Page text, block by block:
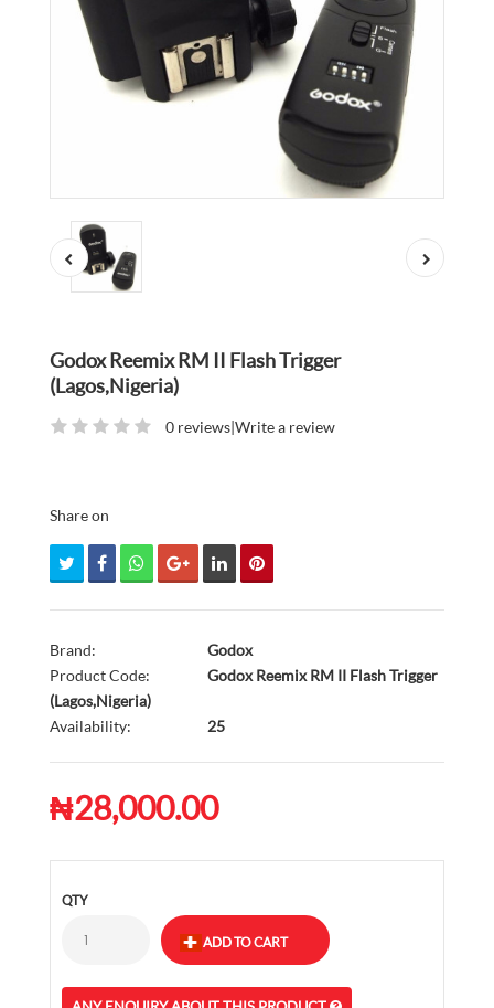
Godox Reemix RM II Flash Trigger
(Lagos,Nigeria)
0 reviews|Write a review
Share on
Brand:
Godox
Product Code:
Godox Reemix RM II Flash Trigger
(Lagos,Nigeria)
Availability:
25
₦28,000.00
QTY